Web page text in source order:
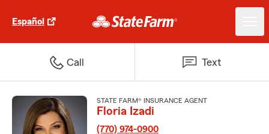
Español
Call Text
STATE FARM® INSURANCE AGENT
Floria Izadi
(770) 974-0900